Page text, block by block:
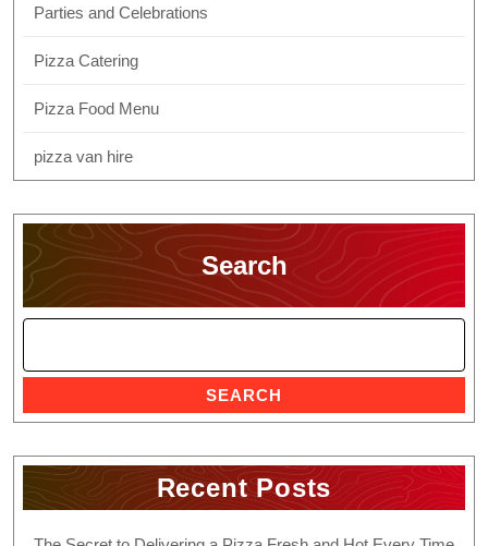
Parties and Celebrations
Pizza Catering
Pizza Food Menu
pizza van hire
Search
SEARCH
Recent Posts